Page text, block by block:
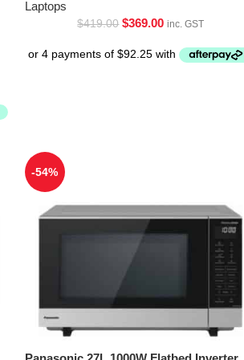
Laptops
$419.00 $369.00 inc. GST
-54%